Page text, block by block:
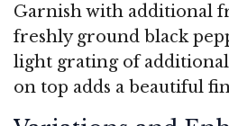
Garnish with additional
freshly ground black
light grating of additional
on top adds a beautiful